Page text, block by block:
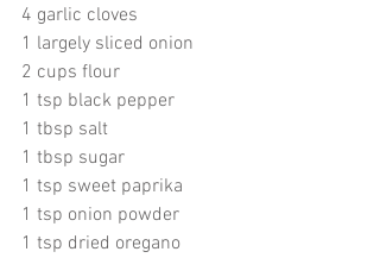
4 garlic cloves
1 largely sliced onion
2 cups flour
1 tsp black pepper
1 tbsp salt
1 tbsp sugar
1 tsp sweet paprika
1 tsp onion powder
1 tsp dried oregano